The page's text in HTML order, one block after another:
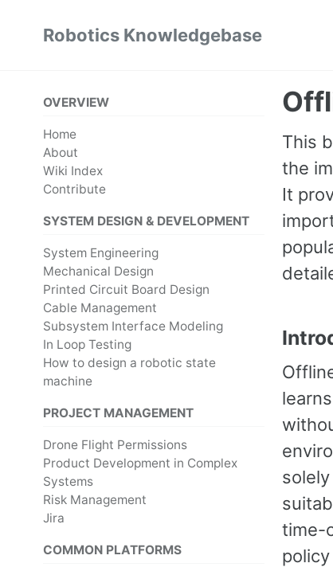
Robotics Knowledgebase
OVERVIEW
Home
About
Wiki Index
Contribute
SYSTEM DESIGN & DEVELOPMENT
System Engineering
Mechanical Design
Printed Circuit Board Design
Cable Management
Subsystem Interface Modeling
In Loop Testing
How to design a robotic state
machine
PROJECT MANAGEMENT
Drone Flight Permissions
Product Development in Complex
Systems
Risk Management
Jira
COMMON PLATFORMS
This
the
It
time-